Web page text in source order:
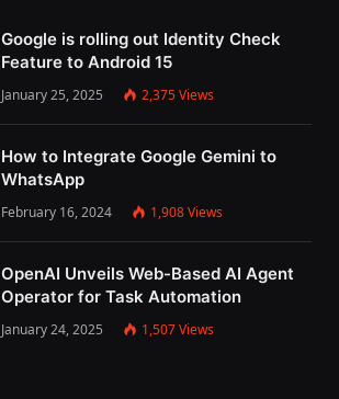
Google is rolling out Identity Check
Feature to Android 15
January 25, 2025 2,375Views
How to Integrate Google Gemini to
WhatsApp
February 16, 2024 1,908Views
OpenAI Unveils Web-Based AI Agent
Operator for Task Automation
January 24, 2025 1,507Views